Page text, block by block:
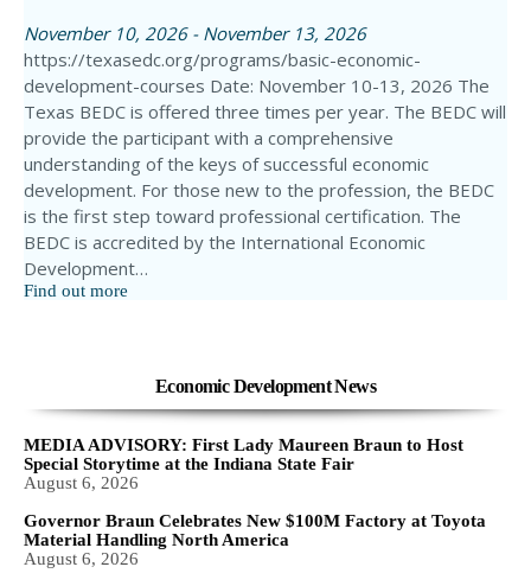
November 10, 2026 - November 13, 2026
https://texasedc.org/programs/basic-economic-
development-courses Date: November 10-13, 2026 The
Texas BEDC is offered three times per year. The BEDC will
provide the participant with a comprehensive
understanding of the keys of successful economic
development. For those new to the profession, the BEDC
is the first step toward professional certification. The
BEDC is accredited by the International Economic
Development…
Find out more
Economic Development News
MEDIA ADVISORY: First Lady Maureen Braun to Host
Special Storytime at the Indiana State Fair
August 6, 2026
Governor Braun Celebrates New $100M Factory at Toyota
Material Handling North America
August 6, 2026